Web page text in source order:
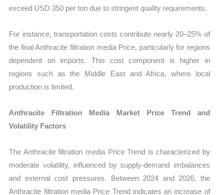
exceed USD 350 per ton due to stringent quality requirements.
For instance, transportation costs contribute nearly 20–25% of
the final Anthracite filtration media Price, particularly for regions
dependent on imports. This cost component is higher in
regions such as the Middle East and Africa, where local
production is limited.
Anthracite Filtration Media Market Price Trend and
Volatility Factors
The Anthracite filtration media Price Trend is characterized by
moderate volatility, influenced by supply-demand imbalances
and external cost pressures. Between 2024 and 2026, the
Anthracite filtration media Price Trend indicates an increase of